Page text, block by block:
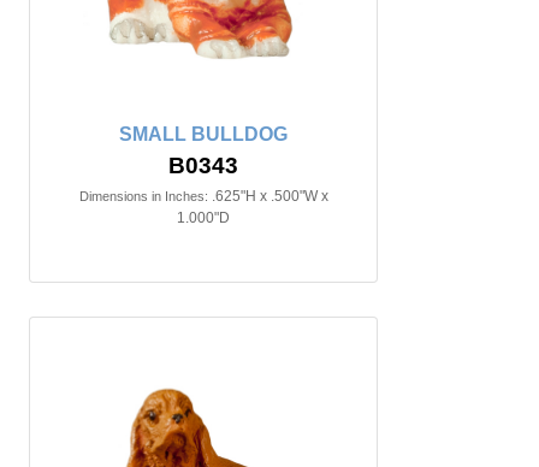
SMALL BULLDOG
B0343
Dimensions in Inches: .625"H x .500"W x
1.000"D